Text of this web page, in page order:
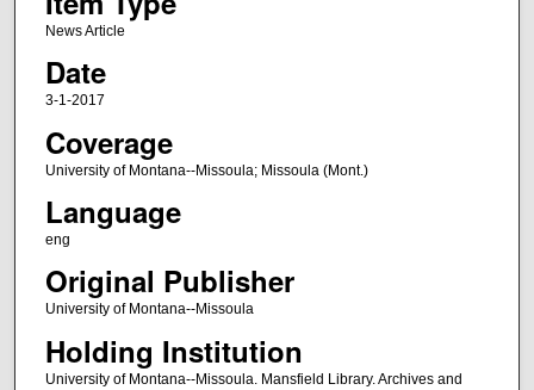
News Article
Date
3-1-2017
Coverage
University of Montana--Missoula; Missoula (Mont.)
Language
eng
Original Publisher
University of Montana--Missoula
Holding Institution
University of Montana--Missoula. Mansfield Library. Archives and